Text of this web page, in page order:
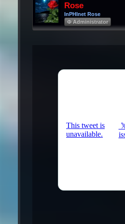
Rose
InPHInet Rose
Φ Administrator